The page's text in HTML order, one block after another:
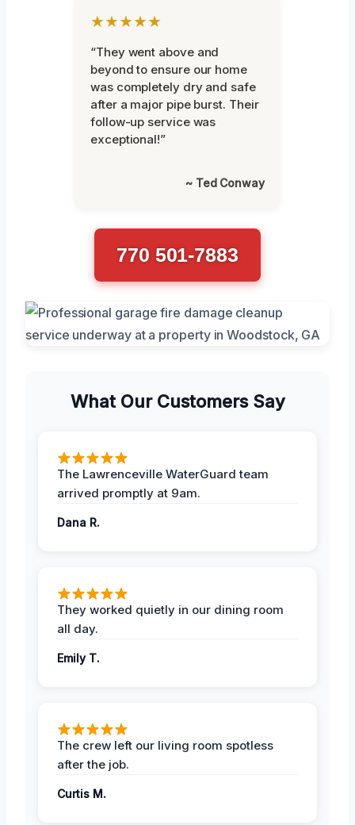
★★★★★
“They went above and
beyond to ensure our home
was completely dry and safe
after a major pipe burst. Their
follow-up service was
exceptional!”
~ Ted Conway
770 501-7883
What Our Customers Say
The Lawrenceville WaterGuard team
arrived promptly at 9am.
Dana R.
They worked quietly in our dining room
all day.
Emily T.
The crew left our living room spotless
after the job.
Curtis M.